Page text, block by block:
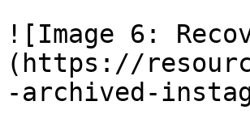
![Image 6:
(https://
-archived-